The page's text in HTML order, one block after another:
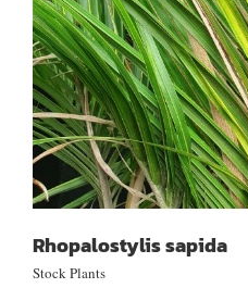
Rhopalostylis sapida
Stock Plants